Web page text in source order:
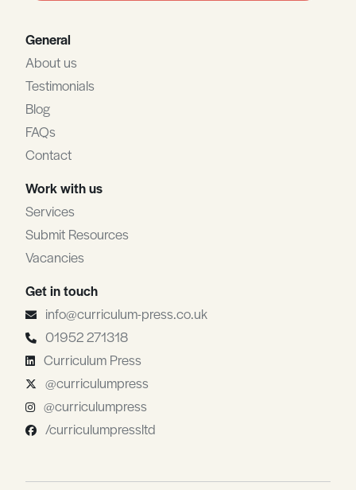
General
About us
Testimonials
Blog
FAQs
Contact
Work with us
Services
Submit Resources
Vacancies
Get in touch
info@curriculum-press.co.uk
01952 271318
Curriculum Press
@curriculumpress
@curriculumpress
/curriculumpressltd